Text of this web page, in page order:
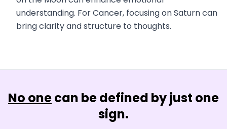
understanding. For Cancer, focusing on Saturn can
bring clarity and structure to thoughts.
No onecan be defined by just one
sign.